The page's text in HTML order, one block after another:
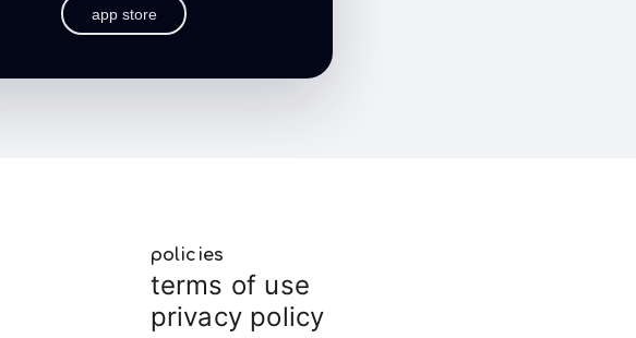
app store
policies
terms of use
privacy policy